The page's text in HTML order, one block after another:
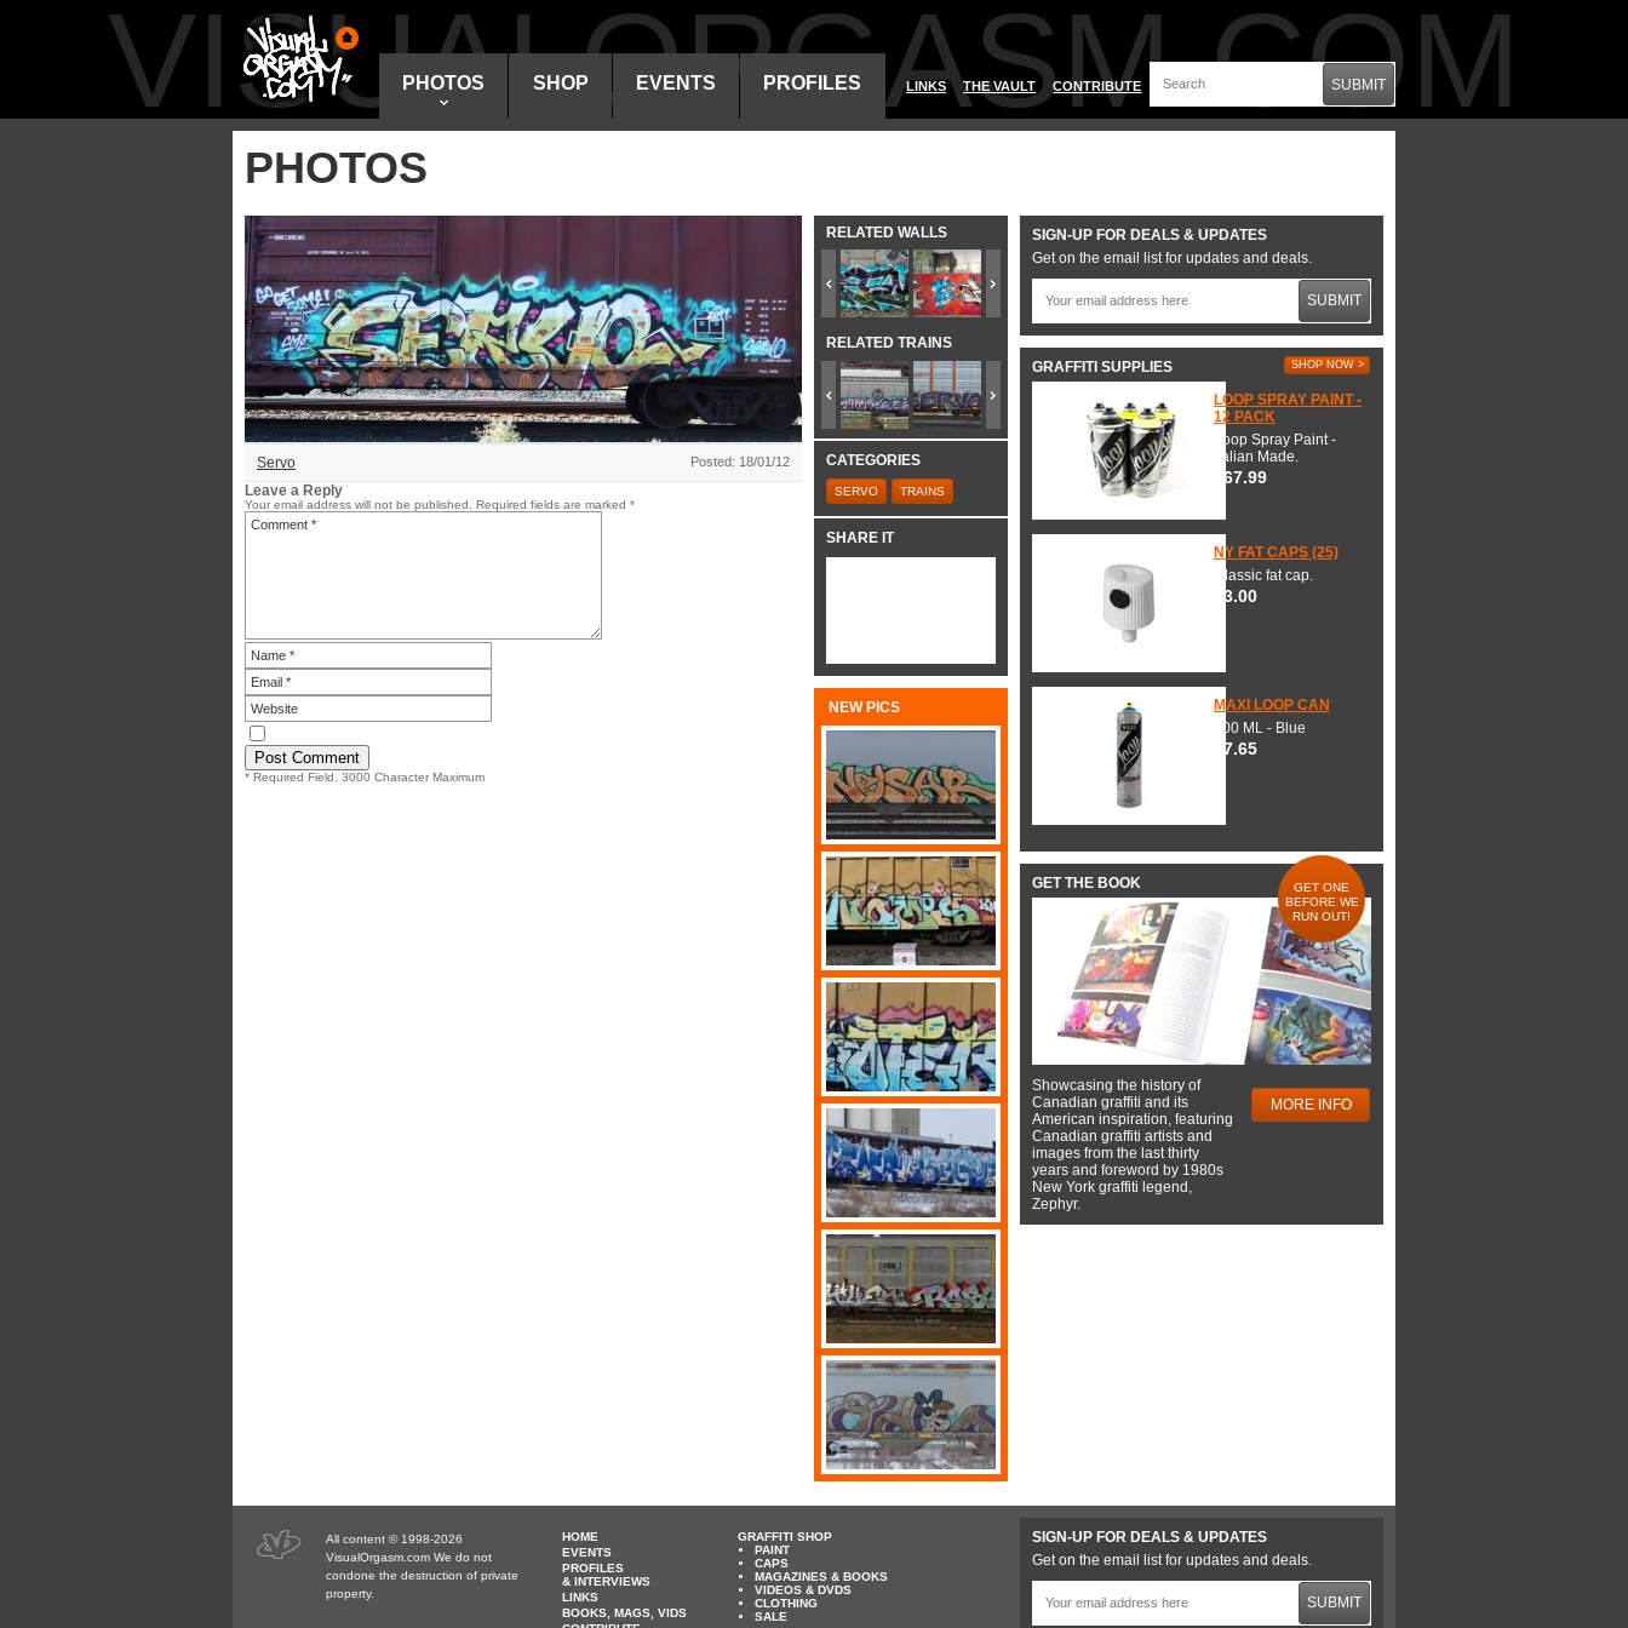
VISUALORGASM.COM
PHOTOS SHOP EVENTS PROFILES LINKS THE VAULT CONTRIBUTE SUBMIT
PHOTOS
Servo Posted: 18/01/12
Leave a Reply
Your email address will not be published. Required fields are marked *
* Required Field. 3000 Character Maximum
RELATED WALLS
RELATED TRAINS
CATEGORIES
SERVO TRAINS
SHARE IT
NEW PICS
SIGN-UP FOR DEALS & UPDATES
Get on the email list for updates and deals.
SUBMIT
GRAFFITI SUPPLIES SHOP NOW >
LOOP SPRAY PAINT -
12 PACK
Loop Spray Paint -
Italian Made.
$67.99
NY FAT CAPS (25)
Classic fat cap.
$3.00
MAXI LOOP CAN
600 ML - Blue
$7.65
GET THE BOOK
GET ONE
BEFORE WE
RUN OUT!
Showcasing the history of
Canadian graffiti and its
American inspiration, featuring
Canadian graffiti artists and
images from the last thirty
years and foreword by 1980s
New York graffiti legend,
Zephyr.
MORE INFO
All content © 1998-2026
VisualOrgasm.com We do not
condone the destruction of private
property.
HOME
EVENTS
PROFILES
& INTERVIEWS
LINKS
BOOKS, MAGS, VIDS
GRAFFITI SHOP
PAINT
CAPS
MAGAZINES & BOOKS
VIDEOS & DVDS
CLOTHING
SALE
SIGN-UP FOR DEALS & UPDATES
Get on the email list for updates and deals.
SUBMIT